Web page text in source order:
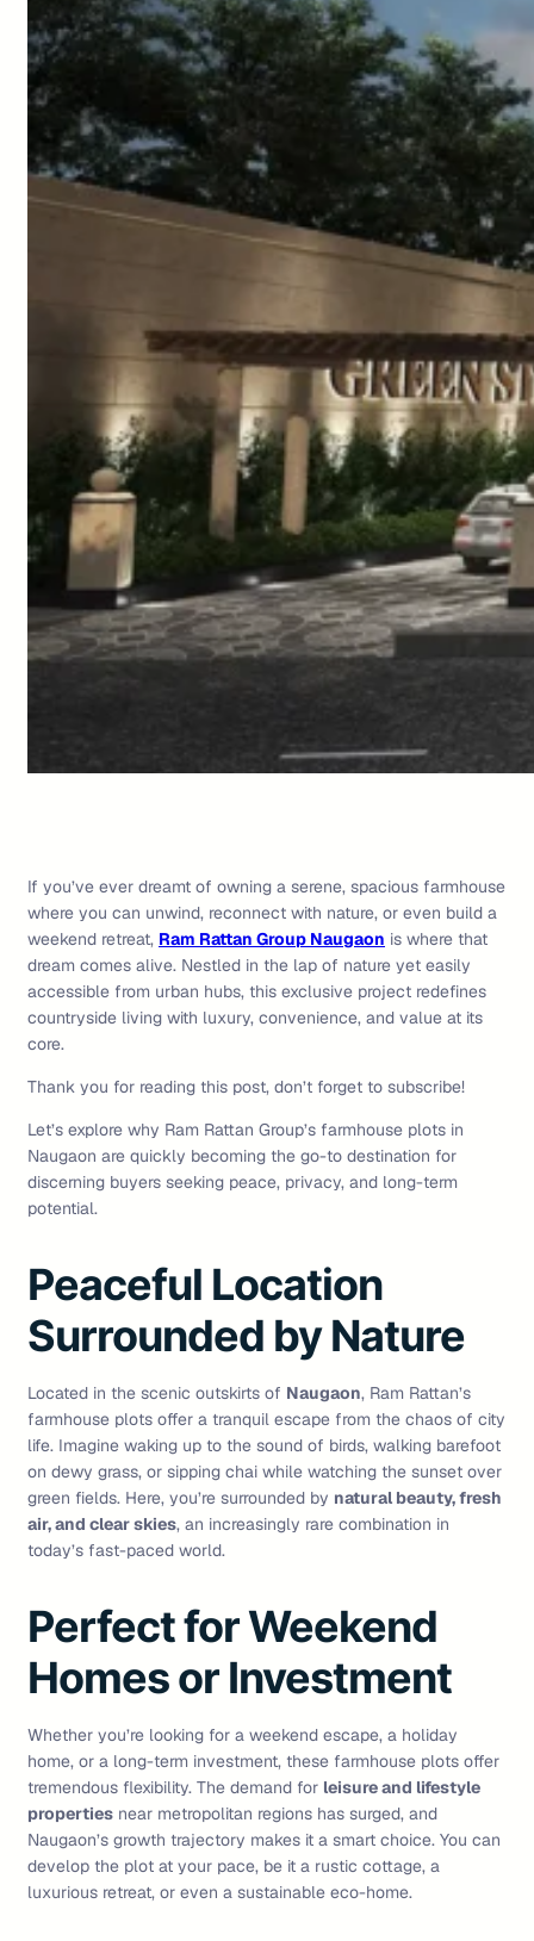
If you’ve ever dreamt of owning a serene, spacious farmhouse
where you can unwind, reconnect with nature, or even build a
weekend retreat, Ram Rattan Group Naugaon is where that
dream comes alive. Nestled in the lap of nature yet easily
accessible from urban hubs, this exclusive project redefines
countryside living with luxury, convenience, and value at its
core.
Thank you for reading this post, don’t forget to subscribe!
Let’s explore why Ram Rattan Group’s farmhouse plots in
Naugaon are quickly becoming the go-to destination for
discerning buyers seeking peace, privacy, and long-term
potential.
Peaceful Location
Surrounded by Nature
Located in the scenic outskirts of Naugaon, Ram Rattan’s
farmhouse plots offer a tranquil escape from the chaos of city
life. Imagine waking up to the sound of birds, walking barefoot
on dewy grass, or sipping chai while watching the sunset over
green fields. Here, you’re surrounded by natural beauty, fresh
air, and clear skies, an increasingly rare combination in
today’s fast-paced world.
Perfect for Weekend
Homes or Investment
Whether you’re looking for a weekend escape, a holiday
home, or a long-term investment, these farmhouse plots offer
tremendous flexibility. The demand for leisure and lifestyle
properties near metropolitan regions has surged, and
Naugaon’s growth trajectory makes it a smart choice. You can
develop the plot at your pace, be it a rustic cottage, a
luxurious retreat, or even a sustainable eco-home.